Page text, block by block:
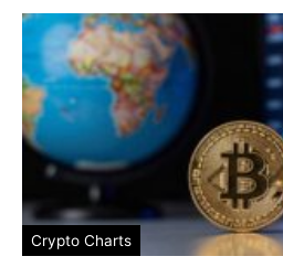
Crypto Charts